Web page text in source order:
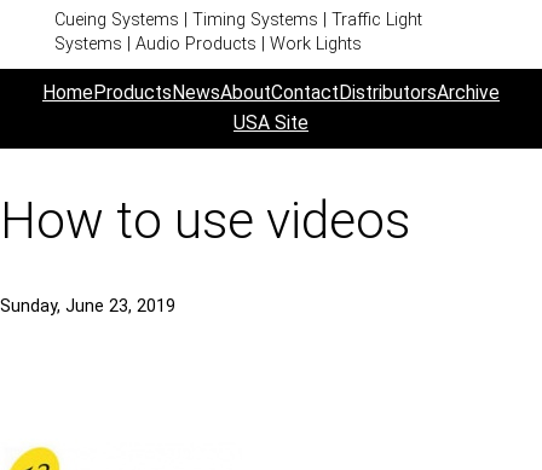
Cueing Systems | Timing Systems | Traffic Light
Systems | Audio Products | Work Lights
HomeProducts NewsAboutContact DistributorsArchive
USA Site
How to use videos
Sunday, June 23, 2019